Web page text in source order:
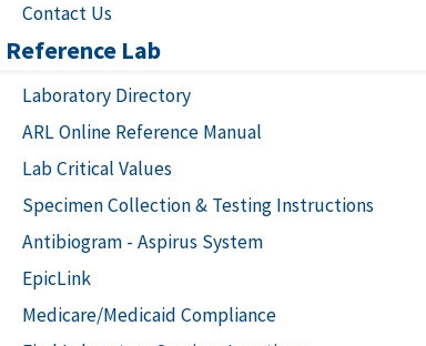
Contact Us
Reference Lab
Laboratory Directory
ARL Online Reference Manual
Lab Critical Values
Specimen Collection & Testing Instructions
Antibiogram - Aspirus System
EpicLink
Medicare/Medicaid Compliance